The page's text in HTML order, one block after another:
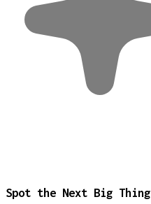
Spot the Next Big Thing